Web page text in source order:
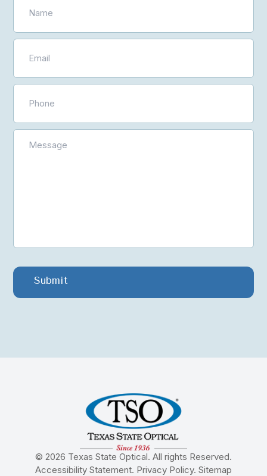
© 2026 Texas State Optical. All rights Reserved.
Accessibility Statement. Privacy Policy. Sitemap